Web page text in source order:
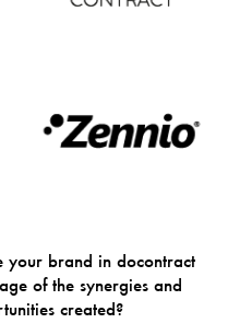
your brand in docontract
of the synergies and
created?